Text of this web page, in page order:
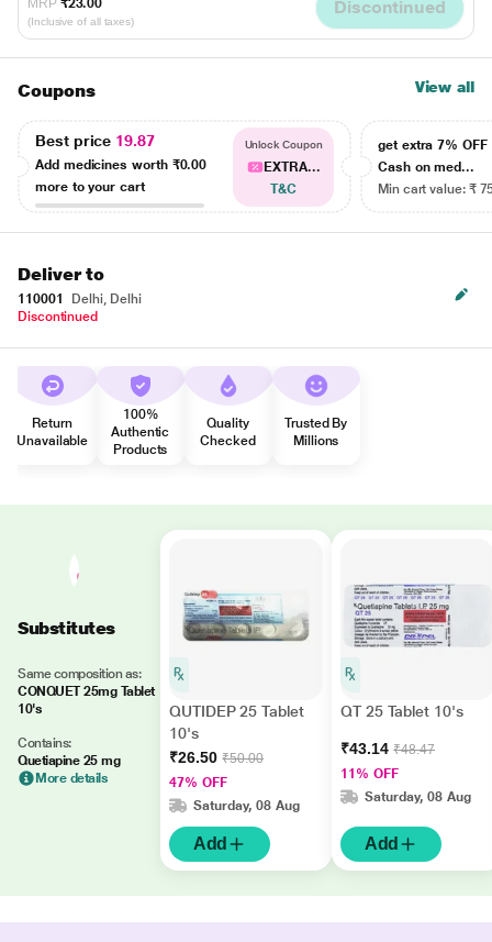
(Inclusive of all taxes)
Discontinued
Coupons View all
Best price 19.87
Add medicines worth ₹0.00
more to your cart
Unlock Coupon
EXTRA...
T&C
get extra 7% OFF
Cash on med...
Min cart value: ₹
Deliver to
110001
Delhi, Delhi
Discontinued
Return
Unavailable
100%
Authentic
Products
Quality
Checked
Trusted By
Millions
Substitutes
Same composition as:
CONQUET 25mg Tablet
10's
Contains:
Quetiapine 25 mg
More details
QUTIDEP 25 Tablet
10's
₹26.50 ₹50.00
47% OFF
Saturday, 08 Aug
Add
QT 25 Tablet 10's
₹43.14 ₹48.47
11% OFF
Saturday, 08 Aug
Add